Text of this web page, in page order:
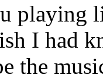
playing
I had
the